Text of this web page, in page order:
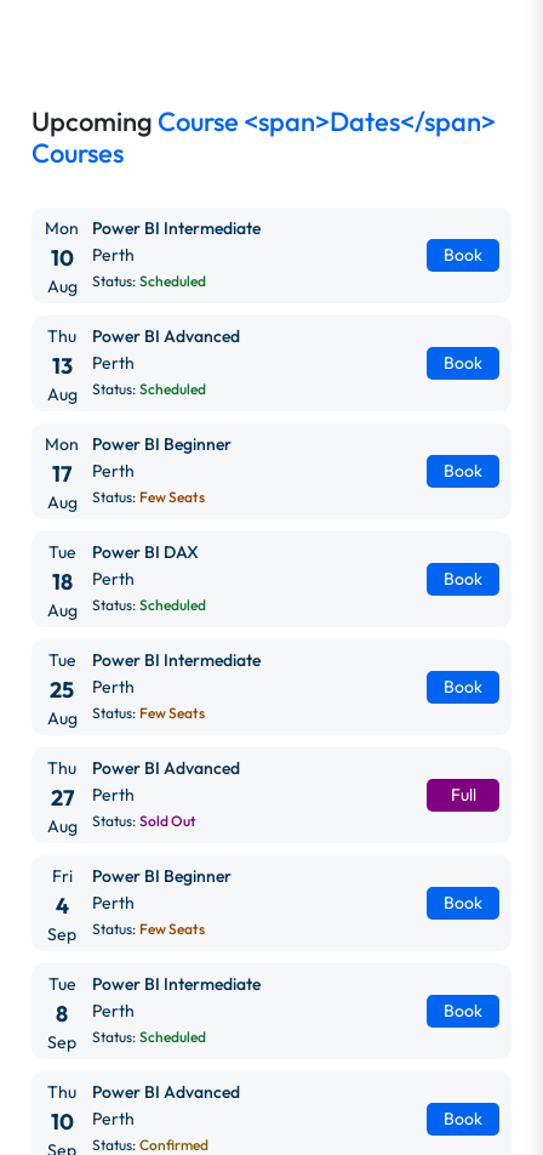
Upcoming Course <span>Dates</span>
Courses
Mon
10
Aug
Power BI Intermediate
Perth
Status: Scheduled
Book
Thu
13
Aug
Power BI Advanced
Perth
Status: Scheduled
Book
Mon
17
Aug
Power BI Beginner
Perth
Status: Few Seats
Book
Tue
18
Aug
Power BI DAX
Perth
Status: Scheduled
Book
Tue
25
Aug
Power BI Intermediate
Perth
Status: Few Seats
Book
Thu
27
Aug
Power BI Advanced
Perth
Status: Sold Out
Full
Fri
4
Sep
Power BI Beginner
Perth
Status: Few Seats
Book
Tue
8
Sep
Power BI Intermediate
Perth
Status: Scheduled
Book
Thu
10
Sep
Power BI Advanced
Perth
Status: Confirmed
Book